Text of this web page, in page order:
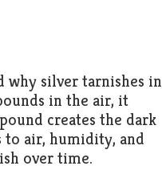
why silver tarnishes in
in the air, it
creates the dark
to air, humidity, and
over time.